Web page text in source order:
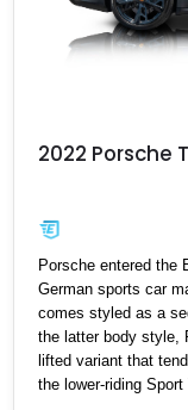
2022 Porsche
Porsche entered the
German sports car
comes styled as a
the latter body style,
lifted variant that
the lower-riding